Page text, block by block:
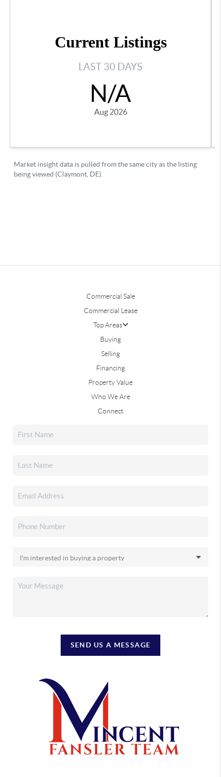
Commercial Sale
Commercial Lease
Top Areas
Buying
Selling
Financing
Property Value
Who We Are
Connect
SEND US A MESSAGE